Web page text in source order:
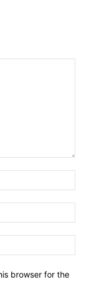
browser for the